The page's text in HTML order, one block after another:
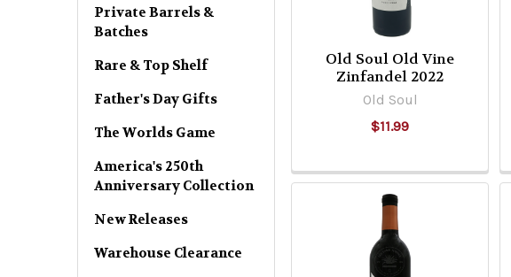
Private Barrels &
Batches
Rare & Top Shelf
Father's Day Gifts
The Worlds Game
America's 250th
Anniversary Collection
New Releases
Warehouse Clearance
Old Soul Old Vine
Zinfandel 2022
Old Soul
$11.99